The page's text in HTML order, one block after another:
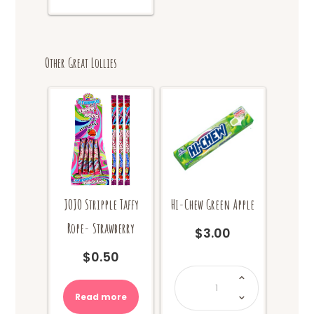
Other Great Lollies
JOJO Stripple Taffy
Rope- Strawberry
$0.50
Read more
Hi-Chew Green Apple
$3.00
Hi-
Chew
Green
Apple
quantity